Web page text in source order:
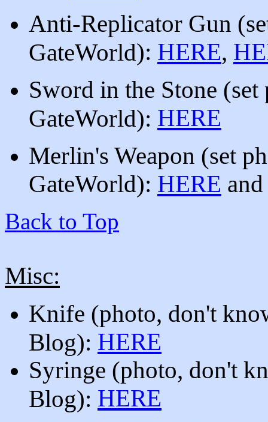
Anti-Replicator Gun (
GateWorld): HERE,
Sword in the Stone
GateWorld): HERE
Merlin's Weapon (set
GateWorld): HERE and
Back to Top
Misc:
Knife (photo, don't
Blog): HERE
Syringe (photo, don't
Blog): HERE